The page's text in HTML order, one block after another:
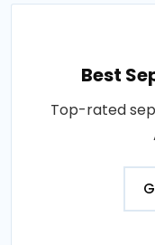
Best
Top-rated